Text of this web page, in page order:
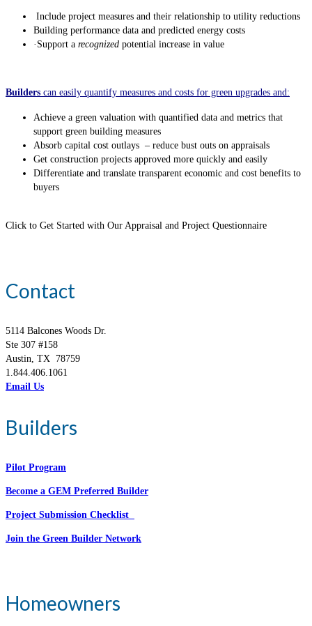
Include project measures and their relationship to utility reductions
Building performance data and predicted energy costs
· Support a recognized potential increase in value
Builders can easily quantify measures and costs for green upgrades and:
Achieve a green valuation with quantified data and metrics that
support green building measures
Absorb capital cost outlays – reduce bust outs on appraisals
Get construction projects approved more quickly and easily
Differentiate and translate transparent economic and cost benefits to
buyers
Click to Get Started with Our Appraisal and Project Questionnaire
Contact
5114 Balcones Woods Dr.
Ste 307 #158
Austin, TX 78759
1.844.406.1061
Email Us
Builders
Pilot Program
Become a GEM Preferred Builder
Project Submission Checklist
Join the Green Builder Network
Homeowners